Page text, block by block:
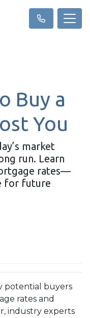
Buy a
You
market
run. Learn
rates—
for future
potential buyers
rates and
industry experts